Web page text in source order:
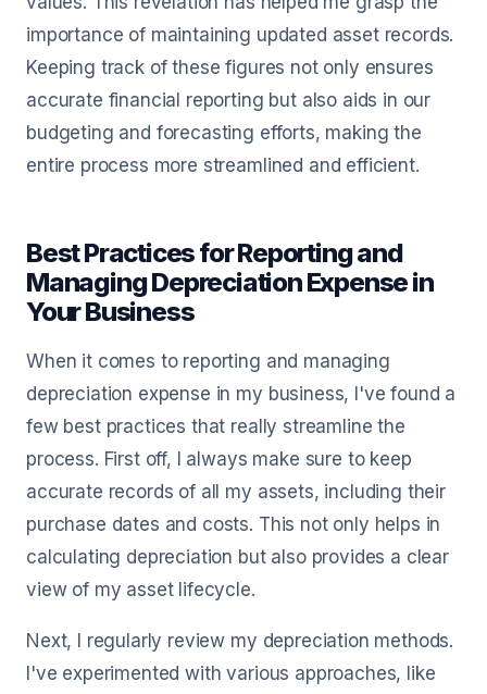
importance of maintaining updated asset records.
Keeping track of these figures not only ensures
accurate financial reporting but also aids in our
budgeting and forecasting efforts, making the
entire process more streamlined and efficient.
Best Practices for Reporting and
Managing Depreciation Expense in
Your Business
When it comes to reporting and managing
depreciation expense in my business, I've found a
few best practices that really streamline the
process. First off, I always make sure to keep
accurate records of all my assets, including their
purchase dates and costs. This not only helps in
calculating depreciation but also provides a clear
view of my asset lifecycle.
Next, I regularly review my depreciation methods.
I've experimented with various approaches, like